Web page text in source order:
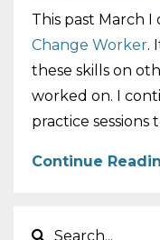
This past March I
Change Worker.
these skills on
worked on. I
practice sessions
Continue